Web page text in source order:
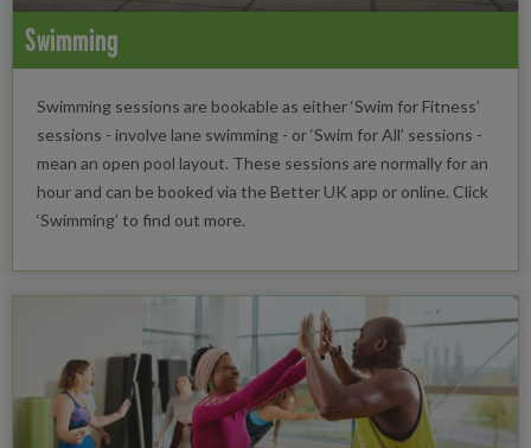
Swimming
Swimming sessions are bookable as either ‘Swim for Fitness’
sessions - involve lane swimming - or ‘Swim for All’ sessions -
mean an open pool layout. These sessions are normally for an
hour and can be booked via the Better UK app or online. Click
‘Swimming’ to find out more.